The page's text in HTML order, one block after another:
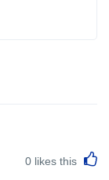
0 likes this